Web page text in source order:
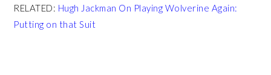
RELATED: Hugh Jackman On Playing Wolverine Again:
Putting on that Suit